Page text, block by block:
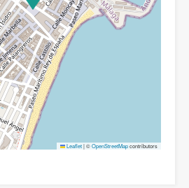
Leaflet|©OpenStreetMapcontributors